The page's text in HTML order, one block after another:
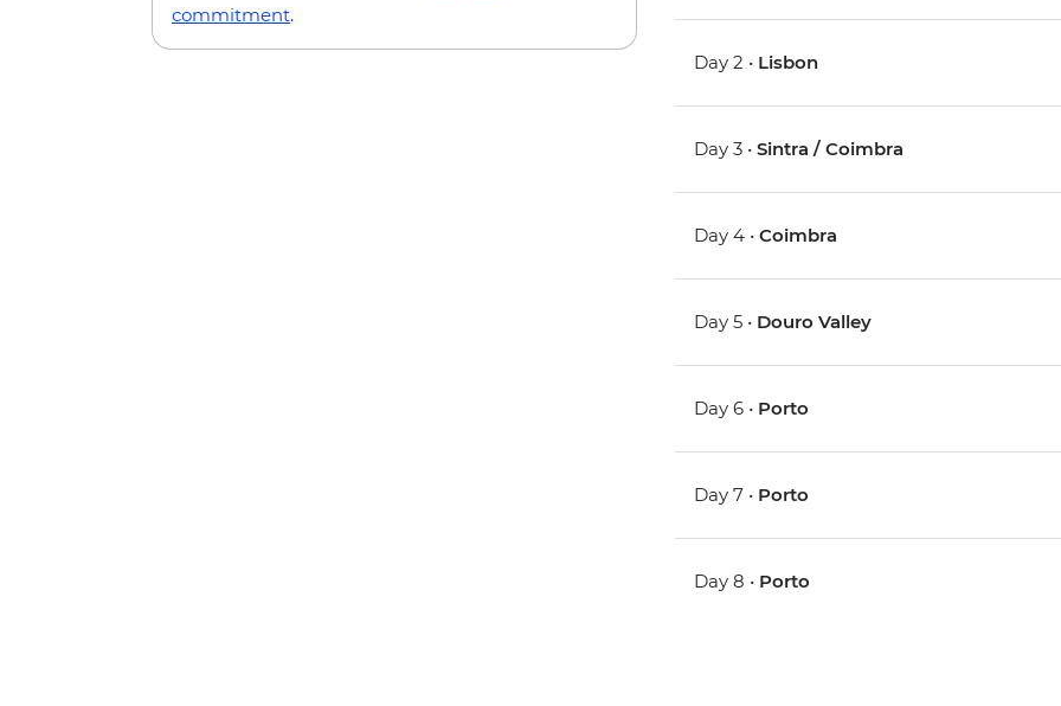
commitment.
Day 2 • Lisbon
Day 3 •Sintra / Coimbra
Day 4 •Coimbra
Day 5 • Douro Valley
Day 6 • Porto
Day 7 • Porto
Day 8 • Porto